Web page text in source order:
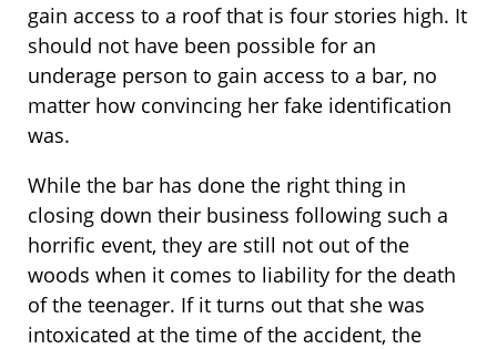
gain access to a roof that is four stories high. It
should not have been possible for an
underage person to gain access to a bar, no
matter how convincing her fake identification
was.
While the bar has done the right thing in
closing down their business following such a
horrific event, they are still not out of the
woods when it comes to liability for the death
of the teenager. If it turns out that she was
intoxicated at the time of the accident, the